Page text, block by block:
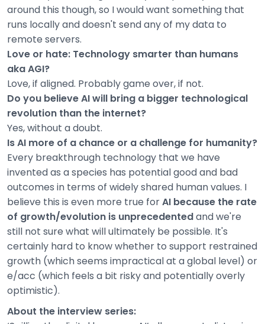
around this though, so I would want something that
runs locally and doesn't send any of my data to
remote servers.
Love or hate: Technology smarter than humans
aka AGI?
Love, if aligned. Probably game over, if not.
Do you believe AI will bring a bigger technological
revolution than the internet?
Yes, without a doubt.
Is AI more of a chance or a challenge for humanity?
Every breakthrough technology that we have
invented as a species has potential good and bad
outcomes in terms of widely shared human values. I
believe this is even more true forAI because the rate
of growth/evolution is unprecedentedand we're
still not sure what will ultimately be possible. It's
certainly hard to know whether to support restrained
growth (which seems impractical at a global level) or
e/acc (which feels a bit risky and potentially overly
optimistic).
About the interview series: